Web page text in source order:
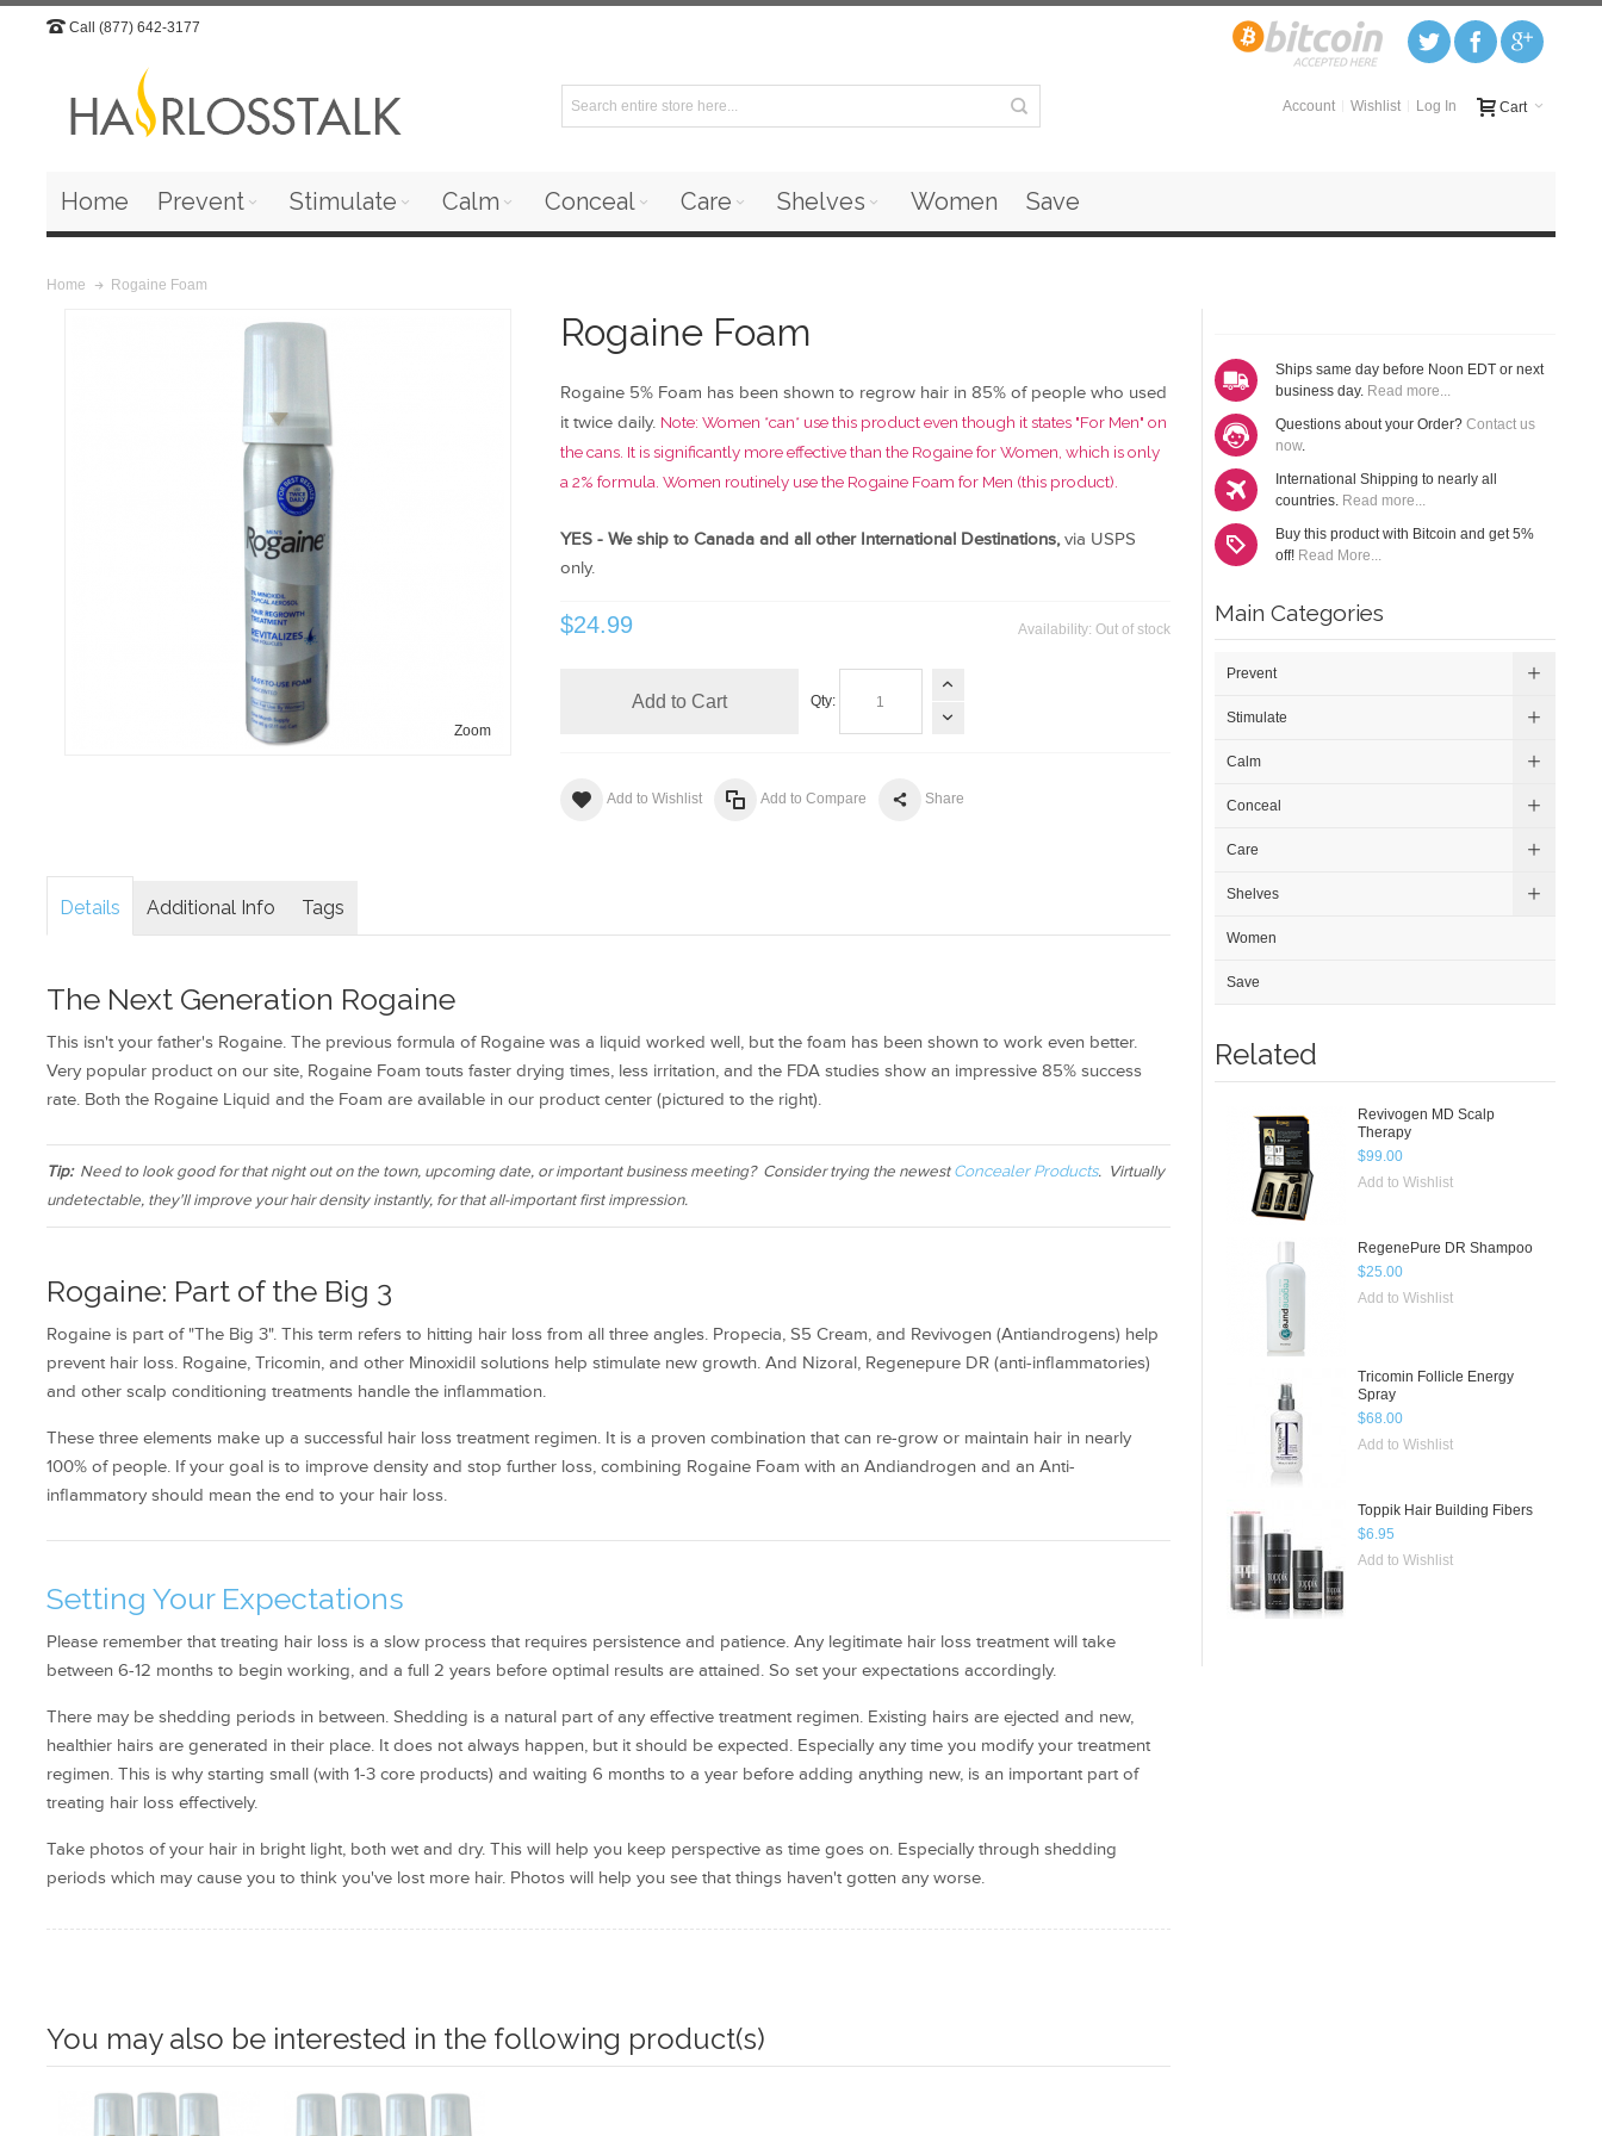
Call (877) 642-3177
Cart
Account Wishlist Log In
Home Prevent Stimulate Calm Conceal Care Shelves Women Save
Home Rogaine Foam
Zoom
Rogaine Foam
Rogaine 5% Foam has been shown to regrow hair in 85% of people who used
it twice daily. Note: Women *can* use this product even though it states "For Men" on
the cans. It is significantly more effective than the Rogaine for Women, which is only
a 2% formula. Women routinely use the Rogaine Foam for Men (this product).
YES - We ship to Canada and all other International Destinations,via USPS
only.
Availability: Out of stock
$24.99
Qty:
Add to Cart
Add to Wishlist Add to Compare Share
Ships same day before Noon EDT or next
business day. Read more...
Questions about your Order? Contact us
now.
International Shipping to nearly all
countries. Read more...
Buy this product with Bitcoin and get 5%
off! Read More...
Main Categories
Prevent
Stimulate
Calm
Conceal
Care
Shelves
Women
Save
Related
Revivogen MD Scalp
Therapy
$99.00
Add to Wishlist
RegenePure DR Shampoo
$25.00
Add to Wishlist
Tricomin Follicle Energy
Spray
$68.00
Add to Wishlist
Toppik Hair Building Fibers
$6.95
Add to Wishlist
Details Additional Info Tags
The Next Generation Rogaine
This isn't your father's Rogaine. The previous formula of Rogaine was a liquid worked well, but the foam has been shown to work even better.
Very popular product on our site, Rogaine Foam touts faster drying times, less irritation, and the FDA studies show an impressive 85% success
rate. Both the Rogaine Liquid and the Foam are available in our product center (pictured to the right).
Tip:Need to look good for that night out on the town, upcoming date, or important business meeting? Consider trying the newest Concealer Products. Virtually
undetectable, they'll improve your hair density instantly, for that all-important first impression.
Rogaine: Part of the Big 3
Rogaine is part of "The Big 3". This term refers to hitting hair loss from all three angles. Propecia, S5 Cream, and Revivogen (Antiandrogens) help
prevent hair loss. Rogaine, Tricomin, and other Minoxidil solutions help stimulate new growth. And Nizoral, Regenepure DR (anti-inflammatories)
and other scalp conditioning treatments handle the inflammation.
These three elements make up a successful hair loss treatment regimen. It is a proven combination that can re-grow or maintain hair in nearly
100% of people. If your goal is to improve density and stop further loss, combining Rogaine Foam with an Andiandrogen and an Anti-
inflammatory should mean the end to your hair loss.
Setting Your Expectations
Please remember that treating hair loss is a slow process that requires persistence and patience. Any legitimate hair loss treatment will take
between 6-12 months to begin working, and a full 2 years before optimal results are attained. So set your expectations accordingly.
There may be shedding periods in between. Shedding is a natural part of any effective treatment regimen. Existing hairs are ejected and new,
healthier hairs are generated in their place. It does not always happen, but it should be expected. Especially any time you modify your treatment
regimen. This is why starting small (with 1-3 core products) and waiting 6 months to a year before adding anything new, is an important part of
treating hair loss effectively.
Take photos of your hair in bright light, both wet and dry. This will help you keep perspective as time goes on. Especially through shedding
periods which may cause you to think you've lost more hair. Photos will help you see that things haven't gotten any worse.
You may also be interested in the following product(s)